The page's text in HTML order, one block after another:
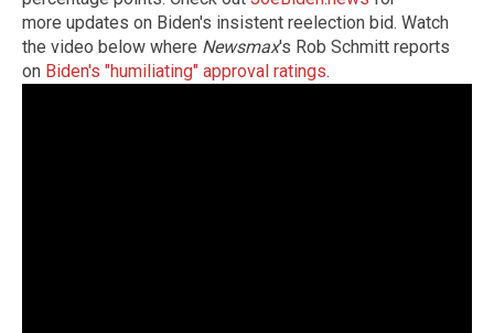
more updates on Biden's insistent reelection bid. Watch
the video below where Newsmax's Rob Schmitt reports
on Biden's "humiliating" approval ratings.